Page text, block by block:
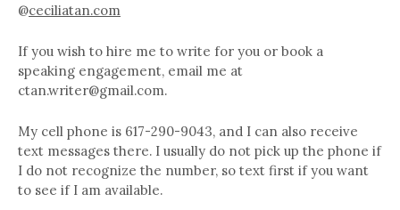
@ceciliatan.com
If you wish to hire me to write for you or book a
speaking engagement, email me at
ctan.writer@gmail.com.
My cell phone is 617-290-9043, and I can also receive
text messages there. I usually do not pick up the phone if
I do not recognize the number, so text first if you want
to see if I am available.